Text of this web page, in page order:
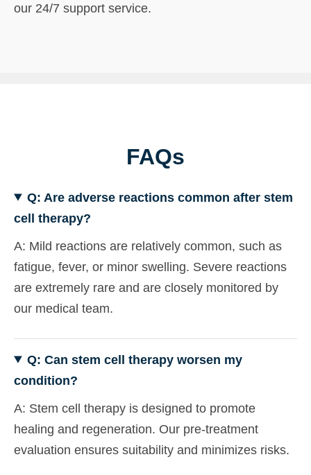
our 24/7 support service.
FAQs
Q: Are adverse reactions common after stem
cell therapy?
A: Mild reactions are relatively common, such as
fatigue, fever, or minor swelling. Severe reactions
are extremely rare and are closely monitored by
our medical team.
Q: Can stem cell therapy worsen my
condition?
A: Stem cell therapy is designed to promote
healing and regeneration. Our pre-treatment
evaluation ensures suitability and minimizes risks.